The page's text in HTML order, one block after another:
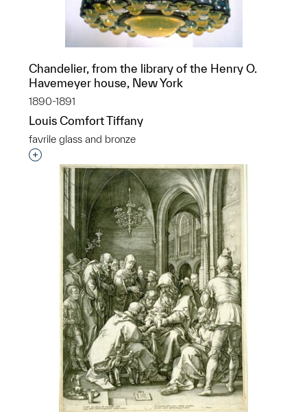
Chandelier, from the library of the Henry O.
Havemeyer house, New York
1890-1891
Louis Comfort Tiffany
favrile glass and bronze
Interested in adding this object to a group?